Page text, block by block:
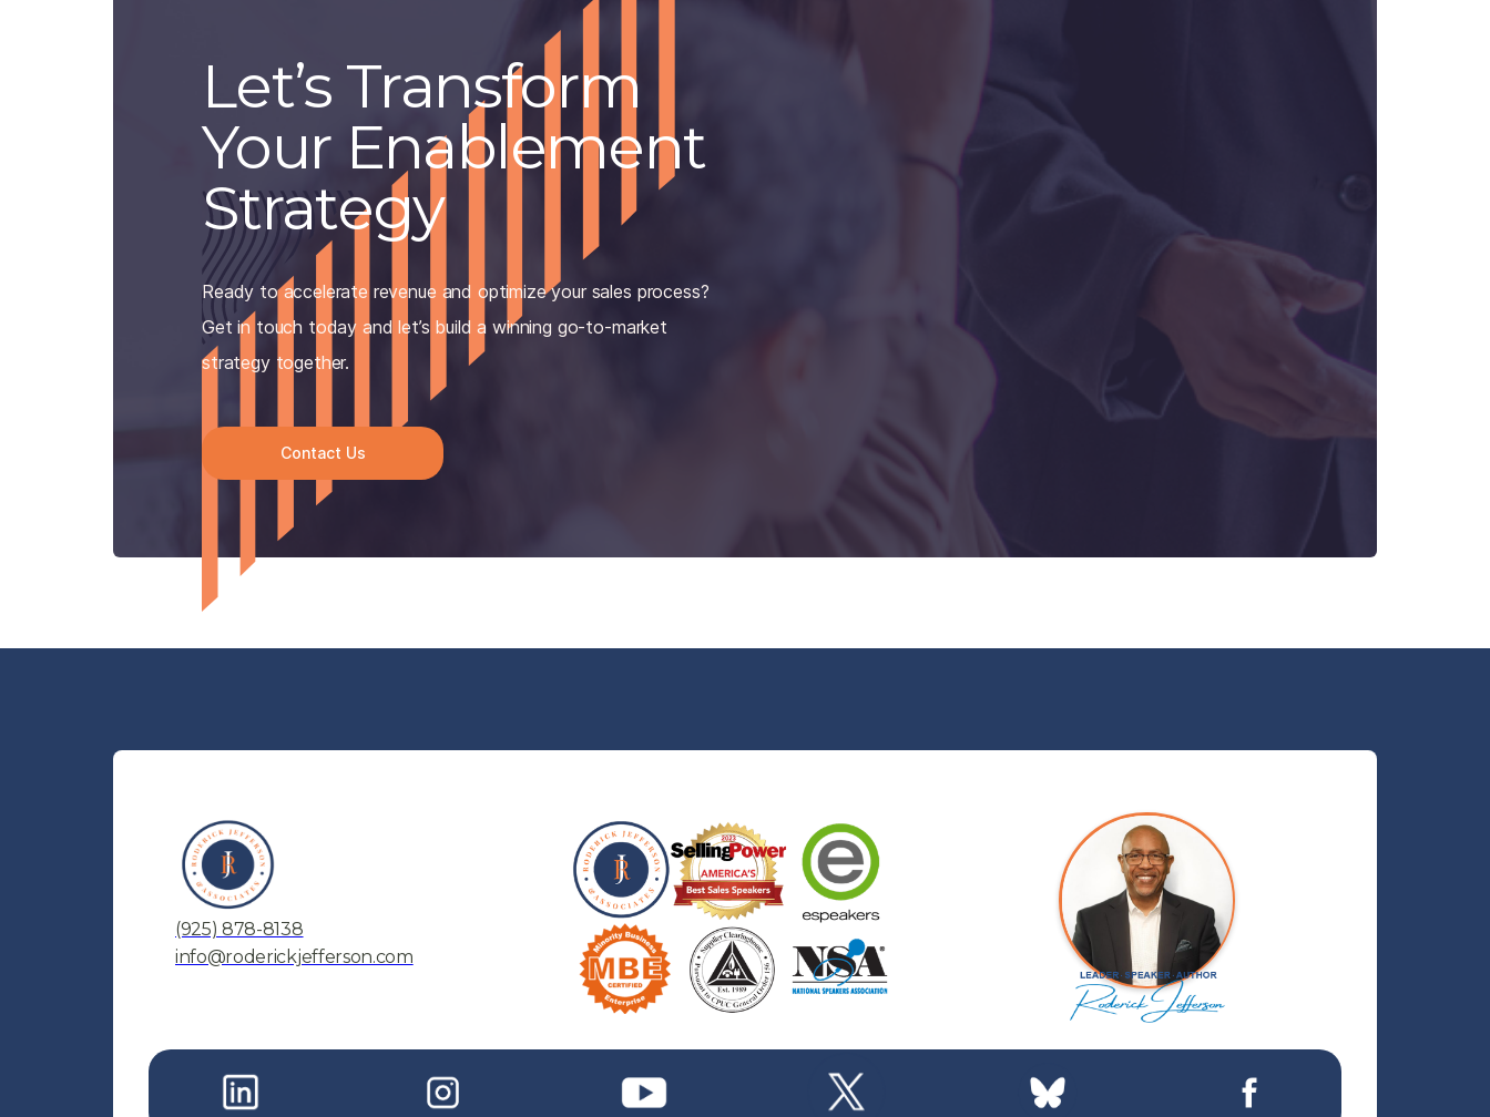
Let’s Transform
Your Enablement
Strategy
Ready to accelerate revenue and optimize your sales process?
Get in touch today and let’s build a winning go-to-market
strategy together.
Contact Us
(925) 878-8138
info@roderickjefferson.com